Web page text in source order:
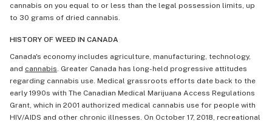
cannabis on you equal to or less than the legal possession limits, up
to 30 grams of dried cannabis.
HISTORY OF WEED IN CANADA
Canada's economy includes agriculture, manufacturing, technology,
and cannabis. Greater Canada has long-held progressive attitudes
regarding cannabis use. Medical grassroots efforts date back to the
early 1990s with The Canadian Medical Marijuana Access Regulations
Grant, which in 2001 authorized medical cannabis use for people with
HIV/AIDS and other chronic illnesses. On October 17, 2018, recreational